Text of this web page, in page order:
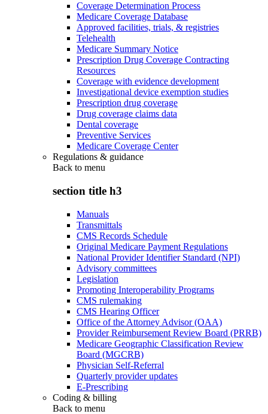
Coverage Determination Process
Medicare Coverage Database
Approved facilities, trials, & registries
Telehealth
Medicare Summary Notice
Prescription Drug Coverage Contracting
Resources
Coverage with evidence development
Investigational device exemption studies
Prescription drug coverage
Drug coverage claims data
Dental coverage
Preventive Services
Medicare Coverage Center
Regulations & guidance
Back to menu
section title h3
Manuals
Transmittals
CMS Records Schedule
Original Medicare Payment Regulations
National Provider Identifier Standard (NPI)
Advisory committees
Legislation
Promoting Interoperability Programs
CMS rulemaking
CMS Hearing Officer
Office of the Attorney Advisor (OAA)
Provider Reimbursement Review Board (PRRB)
Medicare Geographic Classification Review
Board (MGCRB)
Physician Self-Referral
Quarterly provider updates
E-Prescribing
Coding & billing
Back to menu